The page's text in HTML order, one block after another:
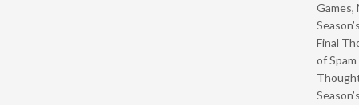
Games,
Final
of